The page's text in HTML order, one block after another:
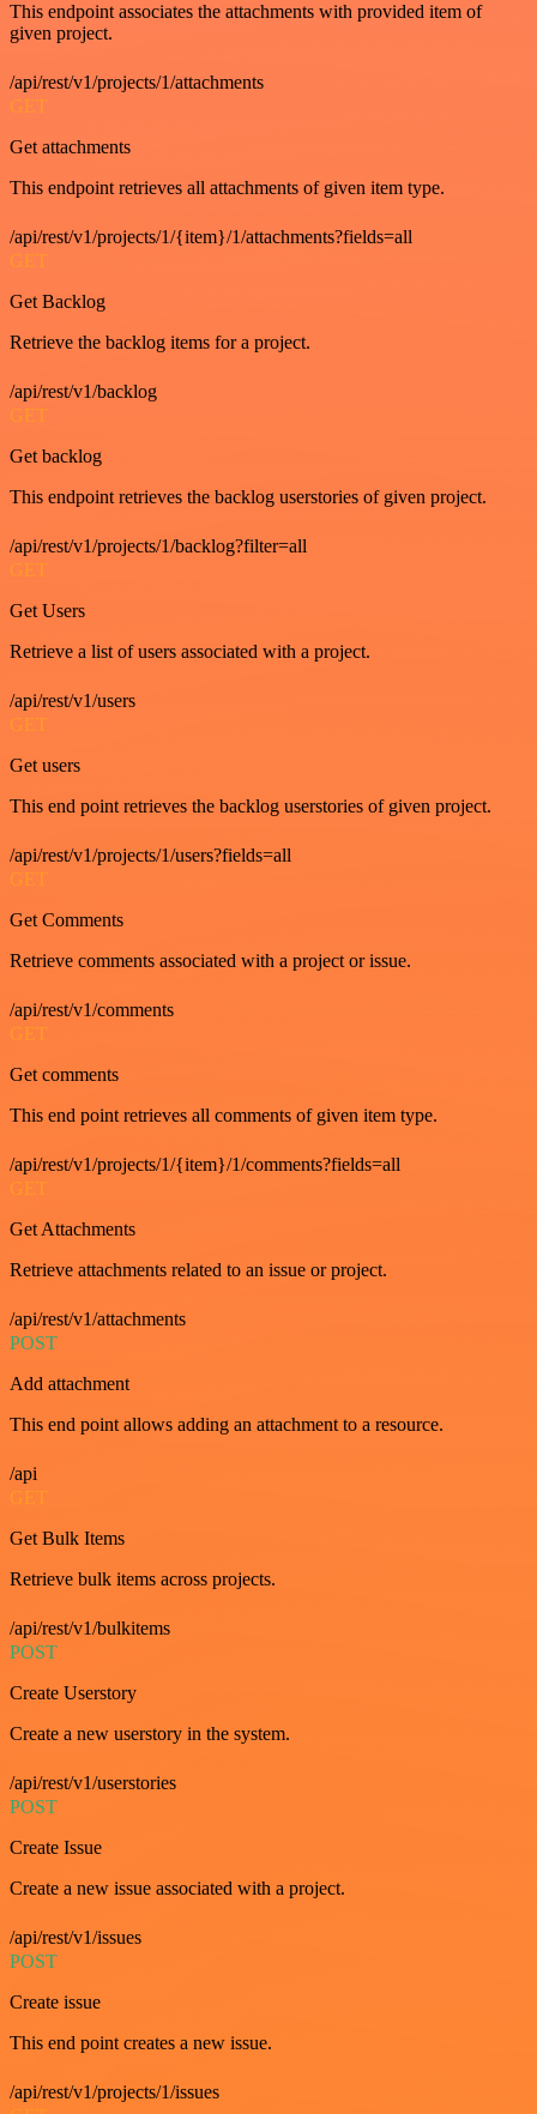
This endpoint associates the attachments with provided item of
given project.
/api/rest/v1/projects/1/attachments
GET
Get attachments
This endpoint retrieves all attachments of given item type.
/api/rest/v1/projects/1/{item}/1/attachments?fields=all
GET
Get Backlog
Retrieve the backlog items for a project.
/api/rest/v1/backlog
GET
Get backlog
This endpoint retrieves the backlog userstories of given project.
/api/rest/v1/projects/1/backlog?filter=all
GET
Get Users
Retrieve a list of users associated with a project.
/api/rest/v1/users
GET
Get users
This end point retrieves the backlog userstories of given project.
/api/rest/v1/projects/1/users?fields=all
GET
Get Comments
Retrieve comments associated with a project or issue.
/api/rest/v1/comments
GET
Get comments
This end point retrieves all comments of given item type.
/api/rest/v1/projects/1/{item}/1/comments?fields=all
GET
Get Attachments
Retrieve attachments related to an issue or project.
/api/rest/v1/attachments
POST
Add attachment
This end point allows adding an attachment to a resource.
/api
GET
Get Bulk Items
Retrieve bulk items across projects.
/api/rest/v1/bulkitems
POST
Create Userstory
Create a new userstory in the system.
/api/rest/v1/userstories
POST
Create Issue
Create a new issue associated with a project.
/api/rest/v1/issues
POST
Create issue
This end point creates a new issue.
/api/rest/v1/projects/1/issues